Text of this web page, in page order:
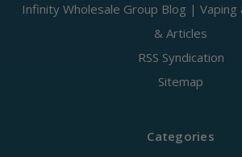
Infinity Wholesale Group Blog | Vaping
& Articles
RSS Syndication
Sitemap
Categories